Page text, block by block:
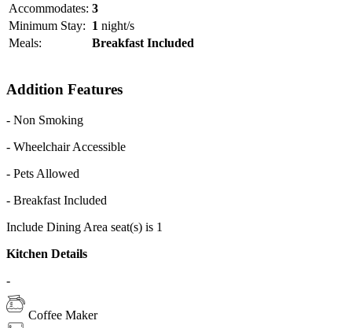
Guests may also exercise at the fitness center or arrange a day trip at
the tour desk.
Makan Makan Asian Food Village serves a selection of southeast
Accommodates: 3
Minimum Stay: 1 night/s
Meals:
Breakfast Included
Addition Features
- Non Smoking
- Wheelchair Accessible
- Pets Allowed
- Breakfast Included
Include Dining Area seat(s) is 1
Kitchen Details
-
Coffee Maker